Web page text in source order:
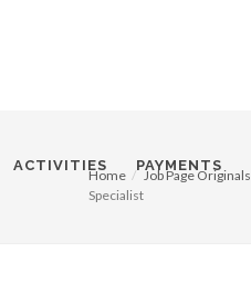
ACTIVITIES PAYMENTS
Home Job Page Originals
Specialist